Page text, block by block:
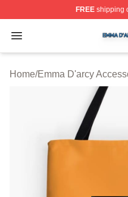
FREEshipping
Open menu
Emma D'arcy Shop
Home/Emma D'arcy